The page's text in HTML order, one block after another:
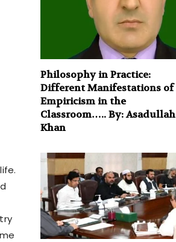
Philosophy in Practice:
Different Manifestations of
Empiricism in the
Classroom….. By: Asadullah
Khan